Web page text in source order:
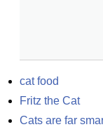
cat food
Fritz the Cat
Cats are far